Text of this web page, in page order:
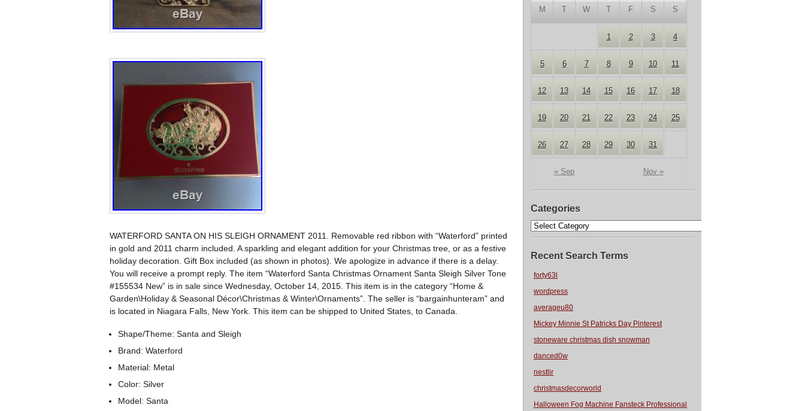
M T W T F S S
« Sep Nov »
1 2 3 4
5 6 7 8 9 10 11
12 13 14 15 16 17 18
19 20 21 22 23 24 25
26 27 28 29 30 31
Categories
Recent Search Terms
forty63l
wordpress
averageu80
Mickey Minnie St Patricks Day Pinterest
stoneware christmas dish snowman
danced0w
nestlir
christmasdecorworld
Halloween Fog Machine Fansteck Professional
WATERFORD SANTA ON HIS SLEIGH ORNAMENT 2011. Removable red ribbon with “Waterford” printed
in gold and 2011 charm included. A sparkling and elegant addition for your Christmas tree, or as a festive
holiday decoration. Gift Box included (as shown in photos). We apologize in advance if there is a delay.
You will receive a prompt reply. The item “Waterford Santa Christmas Ornament Santa Sleigh Silver Tone
#155534 New” is in sale since Wednesday, October 14, 2015. This item is in the category “Home &
Garden\Holiday & Seasonal Décor\Christmas & Winter\Ornaments”. The seller is “bargainhunteram” and
is located in Niagara Falls, New York. This item can be shipped to United States, to Canada.
Shape/Theme: Santa and Sleigh
Brand: Waterford
Material: Metal
Color: Silver
Model: Santa